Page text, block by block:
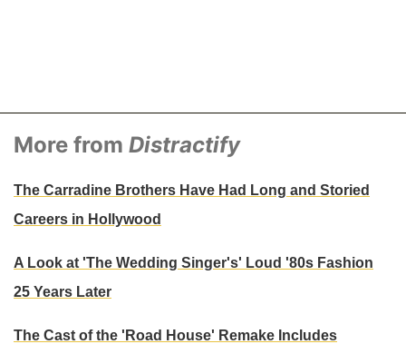
More from Distractify
The Carradine Brothers Have Had Long and Storied
Careers in Hollywood
A Look at 'The Wedding Singer's' Loud '80s Fashion
25 Years Later
The Cast of the 'Road House' Remake Includes